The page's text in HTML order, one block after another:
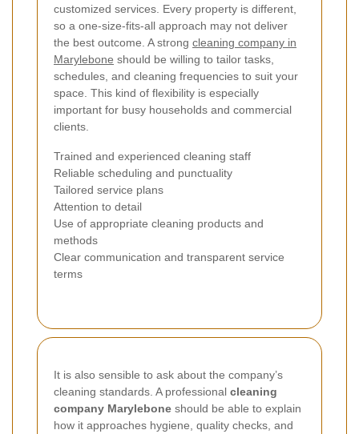
customized services. Every property is different,
so a one-size-fits-all approach may not deliver
the best outcome. A strong cleaning company in
Marylebone should be willing to tailor tasks,
schedules, and cleaning frequencies to suit your
space. This kind of flexibility is especially
important for busy households and commercial
clients.
Trained and experienced cleaning staff
Reliable scheduling and punctuality
Tailored service plans
Attention to detail
Use of appropriate cleaning products and
methods
Clear communication and transparent service
terms
It is also sensible to ask about the company’s
cleaning standards. A professional cleaning
company Marylebone should be able to explain
how it approaches hygiene, quality checks, and